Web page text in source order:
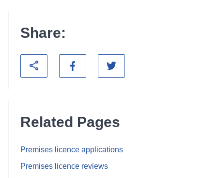
Share:
Related Pages
Premises licence applications
Premises licence reviews